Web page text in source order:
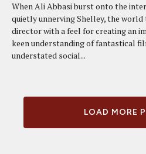
When Ali Abbasi burst onto the
quietly unnerving Shelley, the
director with a feel for creating an
keen understanding of fantastical
understated social...
LOAD MORE